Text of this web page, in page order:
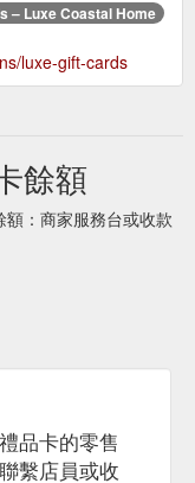
– Luxe Coastal Home
luxe-gift-cards
餘額
：商家服務台或收款
品卡的零售
繫店員或收